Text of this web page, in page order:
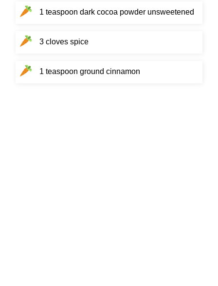
1 teaspoon dark cocoa powder unsweetened
3 cloves spice
1 teaspoon ground cinnamon